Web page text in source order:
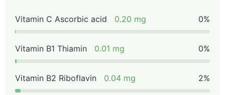
Vitamin C Ascorbic acid 0.20 mg 0%
Vitamin B1 Thiamin 0.01 mg 0%
Vitamin B2 Riboflavin 0.04 mg 2%